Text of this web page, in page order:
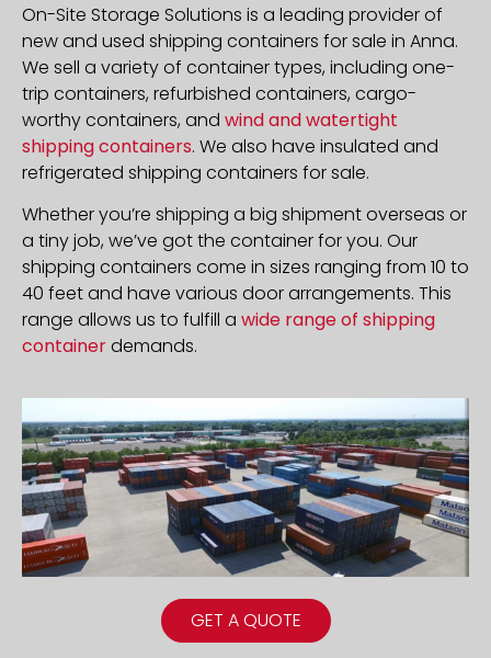
GET A QUOTE
On-Site Storage Solutions is a leading provider of
new and used shipping containers for sale in Anna.
We sell a variety of container types, including one-
trip containers, refurbished containers, cargo-
worthy containers, and wind and watertight
shipping containers. We also have insulated and
refrigerated shipping containers for sale.
Whether you’re shipping a big shipment overseas or
a tiny job, we’ve got the container for you. Our
shipping containers come in sizes ranging from 10 to
40 feet and have various door arrangements. This
range allows us to fulfill a wide range of shipping
containerdemands.